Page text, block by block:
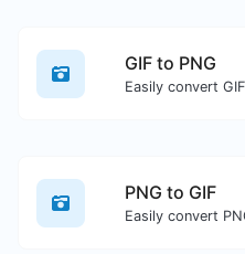
GIF to PNG
PNG to GIF